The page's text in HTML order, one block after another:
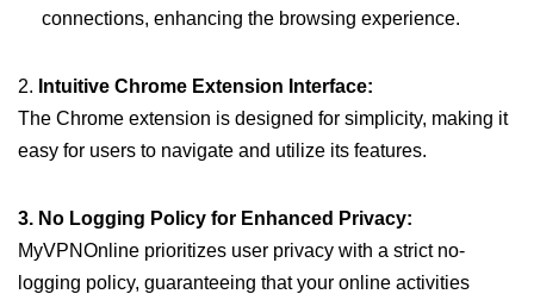
connections, enhancing the browsing experience.
2. Intuitive Chrome Extension Interface:
The Chrome extension is designed for simplicity, making it
easy for users to navigate and utilize its features.
3. No Logging Policy for Enhanced Privacy:
MyVPNOnline prioritizes user privacy with a strict no-
logging policy, guaranteeing that your online activities